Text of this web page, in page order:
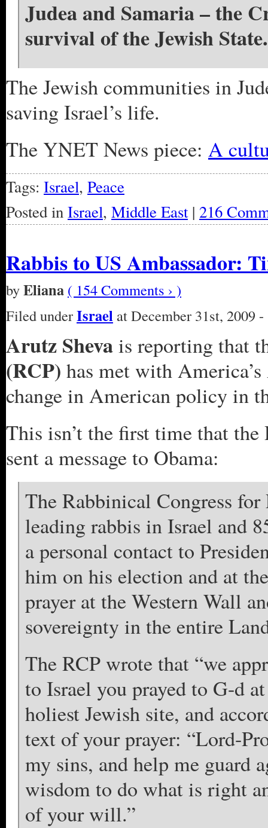
Judea and Samaria – the
survival of the Jewish State.
The Jewish communities in
saving Israel’s life.
The YNET News piece: A
Tags: Israel, Peace
Posted inIsrael, Middle East| 216
Rabbis to US Ambassador:
byEliana ( 154 Comments › )
Filed underIsrael at December 31st, 2009
Arutz Shevais reporting that
(RCP) has met with
change in American policy in
This isn’t the first time that the
sent a message to Obama:
The Rabbinical Congress
leading rabbis in Israel and
a personal contact to
him on his election and at
prayer at the Western Wall
sovereignty in the entire
The RCP wrote that “we
to Israel you prayed to G-d
holiest Jewish site, and
text of your prayer: “Lord-
my sins, and help me guard
wisdom to do what is right
of your will.”